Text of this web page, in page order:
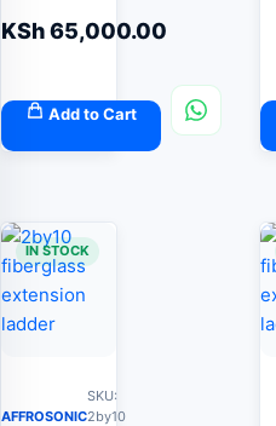
KSh65,000.00
Add to Cart
IN STOCK
AFFROSONIC
SKU:
2by10